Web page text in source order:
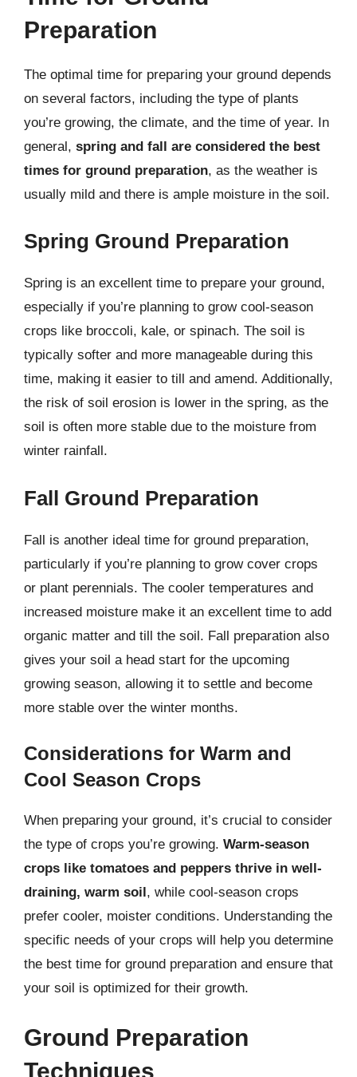
Preparation
The optimal time for preparing your ground depends
on several factors, including the type of plants
you’re growing, the climate, and the time of year. In
general, spring and fall are considered the best
times for ground preparation, as the weather is
usually mild and there is ample moisture in the soil.
Spring Ground Preparation
Spring is an excellent time to prepare your ground,
especially if you’re planning to grow cool-season
crops like broccoli, kale, or spinach. The soil is
typically softer and more manageable during this
time, making it easier to till and amend. Additionally,
the risk of soil erosion is lower in the spring, as the
soil is often more stable due to the moisture from
winter rainfall.
Fall Ground Preparation
Fall is another ideal time for ground preparation,
particularly if you’re planning to grow cover crops
or plant perennials. The cooler temperatures and
increased moisture make it an excellent time to add
organic matter and till the soil. Fall preparation also
gives your soil a head start for the upcoming
growing season, allowing it to settle and become
more stable over the winter months.
Considerations for Warm and
Cool Season Crops
When preparing your ground, it’s crucial to consider
the type of crops you’re growing. Warm-season
crops like tomatoes and peppers thrive in well-
draining, warm soil, while cool-season crops
prefer cooler, moister conditions. Understanding the
specific needs of your crops will help you determine
the best time for ground preparation and ensure that
your soil is optimized for their growth.
Ground Preparation
Techniques